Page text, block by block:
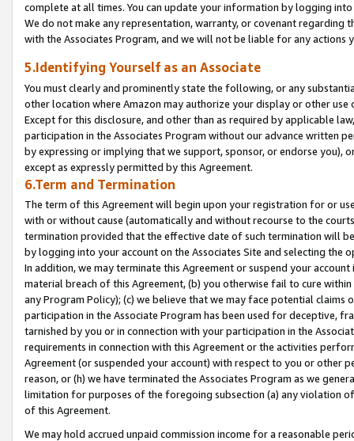
complete at all times. You can update your information by logging
We do not make any representation, warranty, or covenant regarding
with the Associates Program, and we will not be liable for any actions
5.Identifying Yourself as an Associate
You must clearly and prominently state the following, or any
other location where Amazon may authorize your display or other
Except for this disclosure, and other than as required by applicable
participation in the Associates Program without our advance written
by expressing or implying that we support, sponsor, or endorse you),
except as expressly permitted by this Agreement.
6.Term and Termination
The term of this Agreement will begin upon your registration for or
with or without cause (automatically and without recourse to the
termination provided that the effective date of such termination will
by logging into your account on the Associates Site and selecting the
In addition, we may terminate this Agreement or suspend your
material breach of this Agreement, (b) you otherwise fail to cure
any Program Policy); (c) we believe that we may face potential
participation in the Associate Program has been used for deceptive,
tarnished by you or in connection with your participation in the
requirements in connection with this Agreement or the activities
Agreement (or suspended your account) with respect to you or other
reason, or (h) we have terminated the Associates Program as we
limitation for purposes of the foregoing subsection (a) any violation
of this Agreement.
We may hold accrued unpaid commission income for a reasonable